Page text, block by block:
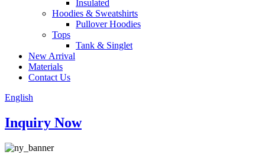
Insulated
Hoodies & Sweatshirts
Pullover Hoodies
Tops
Tank & Singlet
New Arrival
Materials
Contact Us
English
Inquiry Now